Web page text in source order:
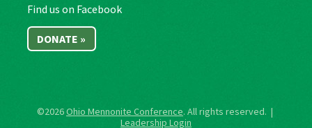
Find us on Facebook
DONATE »
©2026Ohio Mennonite Conference. All rights reserved. |
Leadership Login